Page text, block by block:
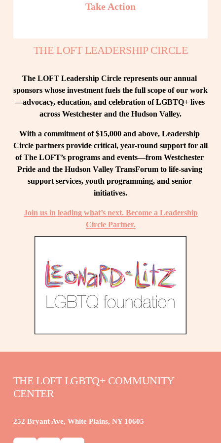
Take Action
THE LOFT LEADERSHIP CIRCLE
The LOFT Leadership Circle represents our annual
sponsors whose investment fuels the full scope of our work
—advocacy, education, and celebration of LGBTQ+ lives
across Westchester and the Hudson Valley.
With a commitment of $15,000 and above, Leadership
Circle partners provide critical, year-round support for all
of The LOFT’s programs and events—from Westchester
Pride and the Hudson Valley TransForum to life-saving
support services, youth programming, and senior
initiatives.
Join us in leading what’s next. Become a Leadership
Circle Partner.
THE LOFT LGBTQ+ COMMUNITY
CENTER
252 Bryant Ave, White Plains, NY 10605